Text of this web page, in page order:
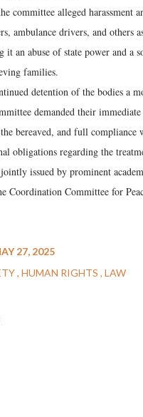
committee alleged harassment
ambulance drivers, and others
it an abuse of state power and a
families.
detention of the bodies a
demanded their immediate
bereaved, and full
obligations regarding the
issued by prominent
Coordination Committee for
27, 2025
HUMAN RIGHTS LAW